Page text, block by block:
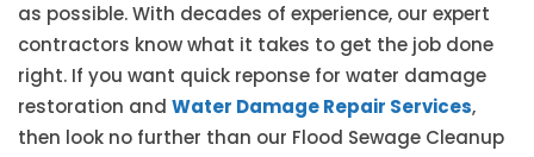
as possible. With decades of experience, our expert
contractors know what it takes to get the job done
right. If you want quick reponse for water damage
restoration and Water Damage Repair Services,
then look no further than our Flood Sewage Cleanup